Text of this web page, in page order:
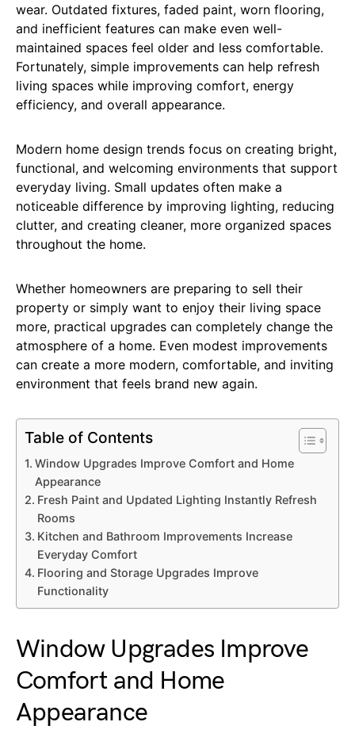
wear. Outdated fixtures, faded paint, worn flooring,
and inefficient features can make even well-
maintained spaces feel older and less comfortable.
Fortunately, simple improvements can help refresh
living spaces while improving comfort, energy
efficiency, and overall appearance.
Modern home design trends focus on creating bright,
functional, and welcoming environments that support
everyday living. Small updates often make a
noticeable difference by improving lighting, reducing
clutter, and creating cleaner, more organized spaces
throughout the home.
Whether homeowners are preparing to sell their
property or simply want to enjoy their living space
more, practical upgrades can completely change the
atmosphere of a home. Even modest improvements
can create a more modern, comfortable, and inviting
environment that feels brand new again.
Table of Contents
Window Upgrades Improve Comfort and Home
Appearance
Fresh Paint and Updated Lighting Instantly Refresh
Rooms
Kitchen and Bathroom Improvements Increase
Everyday Comfort
Flooring and Storage Upgrades Improve
Functionality
Window Upgrades Improve
Comfort and Home
Appearance